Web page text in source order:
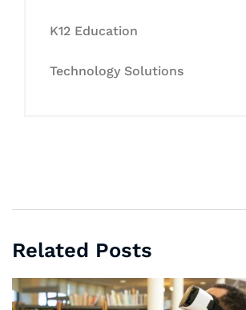
K12 Education
Technology Solutions
Related Posts